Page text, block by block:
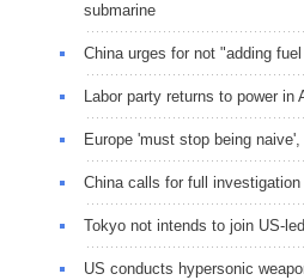
submarine
China urges for not "adding
Labor party returns to power in
Europe 'must stop being
China calls for full
Tokyo not intends to join US-
US conducts hypersonic